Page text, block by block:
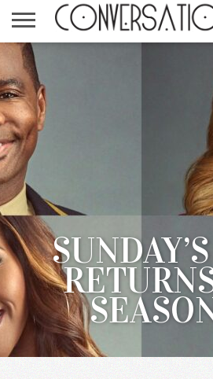
HOME
CPTV
NEWS
BLOG
WORD
ON
THE
STREET
ABOUT
US
CONTACT